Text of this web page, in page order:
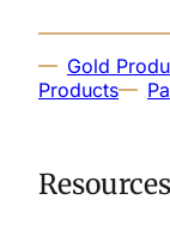
Gold
Products
Resources